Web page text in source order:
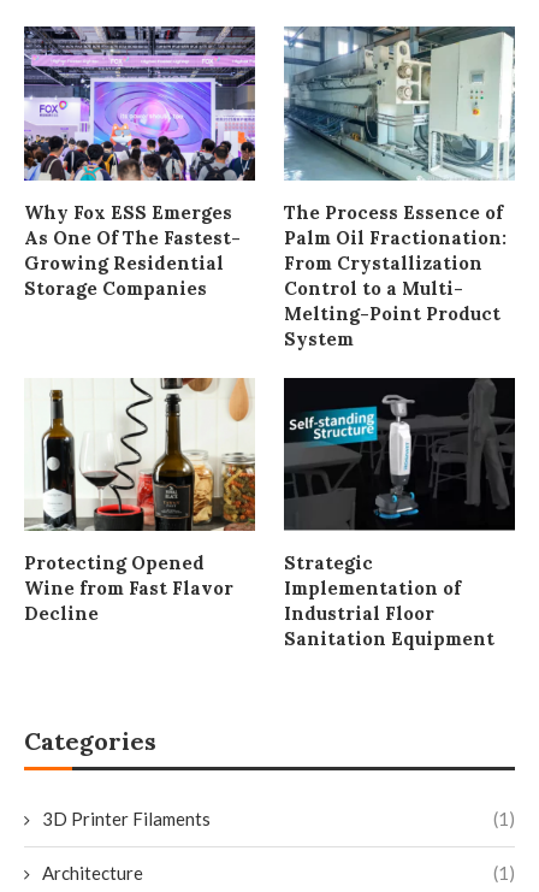
Why Fox ESS Emerges
As One Of The Fastest-
Growing Residential
Storage Companies
The Process Essence of
Palm Oil Fractionation:
From Crystallization
Control to a Multi-
Melting-Point Product
System
Protecting Opened
Wine from Fast Flavor
Decline
Strategic
Implementation of
Industrial Floor
Sanitation Equipment
Categories
3D Printer Filaments (1)
Architecture (1)